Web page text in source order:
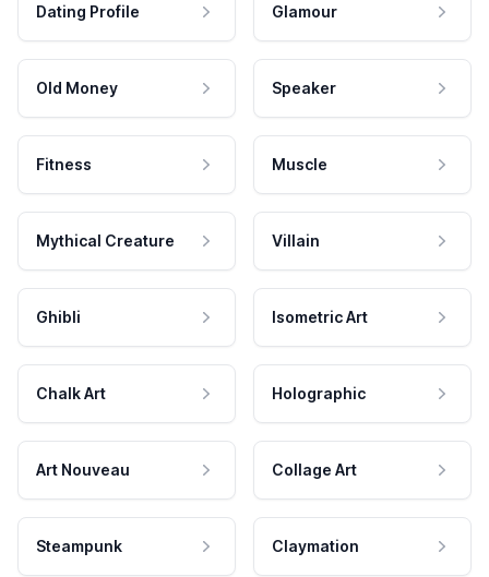
Dating Profile Glamour
Old Money Speaker
Fitness Muscle
Mythical Creature Villain
Ghibli Isometric Art
Chalk Art Holographic
Art Nouveau Collage Art
Steampunk Claymation